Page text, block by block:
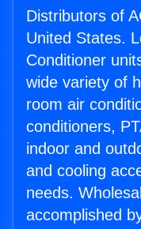
Distributors of
United States.
Conditioner
wide variety of
room air
conditioners,
indoor and
and cooling
needs.
accomplished